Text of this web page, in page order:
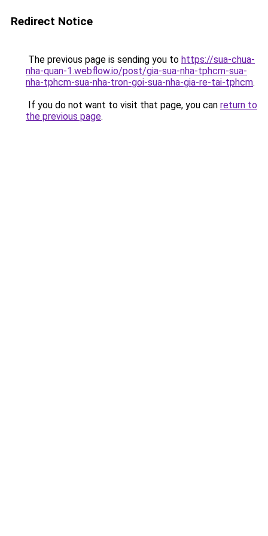
Redirect Notice
The previous page is sending you to https://sua-chua-
nha-quan-1.webflow.io/post/gia-sua-nha-tphcm-sua-
nha-tphcm-sua-nha-tron-goi-sua-nha-gia-re-tai-tphcm.
If you do not want to visit that page, you can return to
the previous page.